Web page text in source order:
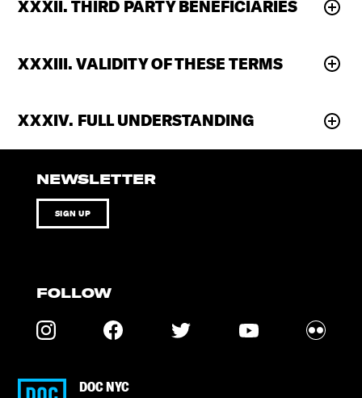
XXXII. THIRD PARTY BENEFICIARIES
XXXIII. VALIDITY OF THESE TERMS
XXXIV. FULL UNDERSTANDING
NEWSLETTER
SIGN UP
FOLLOW
DOC NYC